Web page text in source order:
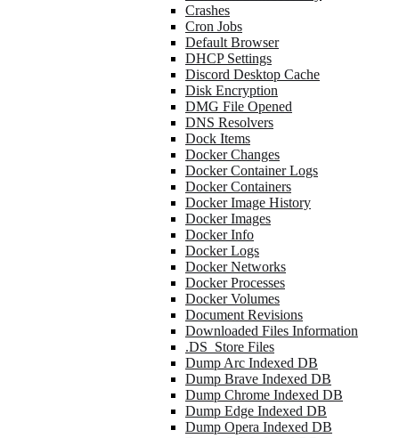
Crashes
Cron Jobs
Default Browser
DHCP Settings
Discord Desktop Cache
Disk Encryption
DMG File Opened
DNS Resolvers
Dock Items
Docker Changes
Docker Container Logs
Docker Containers
Docker Image History
Docker Images
Docker Info
Docker Logs
Docker Networks
Docker Processes
Docker Volumes
Document Revisions
Downloaded Files Information
.DS_Store Files
Dump Arc Indexed DB
Dump Brave Indexed DB
Dump Chrome Indexed DB
Dump Edge Indexed DB
Dump Opera Indexed DB